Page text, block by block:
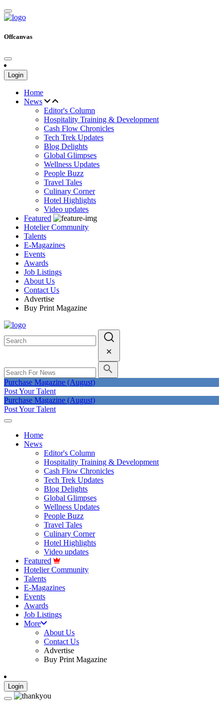
Offcanvas
Login
Home
News
Editor's Column
Hospitality Training & Development
Cash Flow Chronicles
Tech Trek Updates
Blog Delights
Global Glimpses
Wellness Updates
People Buzz
Travel Tales
Culinary Corner
Hotel Highlights
Video updates
Featured
Hotelier Community
Talents
E-Magazines
Events
Awards
Job Listings
About Us
Contact Us
Advertise
Buy Print Magazine
Purchase Magazine (August)
Post Your Talent
Purchase Magazine (August)
Post Your Talent
Home
News
Editor's Column
Hospitality Training & Development
Cash Flow Chronicles
Tech Trek Updates
Blog Delights
Global Glimpses
Wellness Updates
People Buzz
Travel Tales
Culinary Corner
Hotel Highlights
Video updates
Featured
Hotelier Community
Talents
E-Magazines
Events
Awards
Job Listings
More
About Us
Contact Us
Advertise
Buy Print Magazine
Login